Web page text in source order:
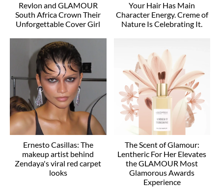
Revlon and GLAMOUR
South Africa Crown Their
Unforgettable Cover Girl
Your Hair Has Main
Character Energy. Creme of
Nature Is Celebrating It.
Ernesto Casillas: The
makeup artist behind
Zendaya's viral red carpet
looks
The Scent of Glamour:
Lentheric For Her Elevates
the GLAMOUR Most
Glamorous Awards
Experience